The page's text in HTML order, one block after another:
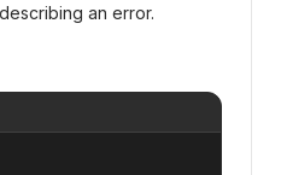
an error.